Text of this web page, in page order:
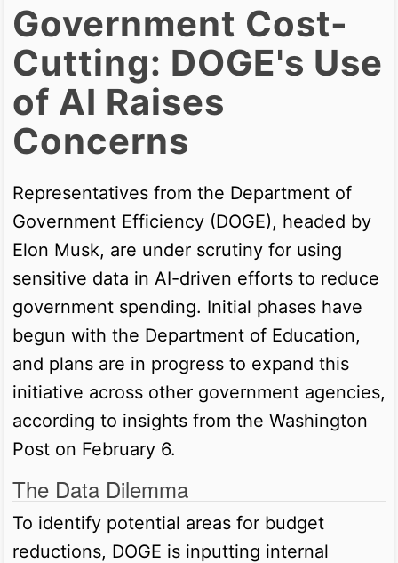
Government Cost-
Cutting: DOGE's Use
of AI Raises
Concerns
Representatives from the Department of
Government Efficiency (DOGE), headed by
Elon Musk, are under scrutiny for using
sensitive data in AI-driven efforts to reduce
government spending. Initial phases have
begun with the Department of Education,
and plans are in progress to expand this
initiative across other government agencies,
according to insights from the Washington
Post on February 6.
The Data Dilemma
To identify potential areas for budget
reductions, DOGE is inputting internal